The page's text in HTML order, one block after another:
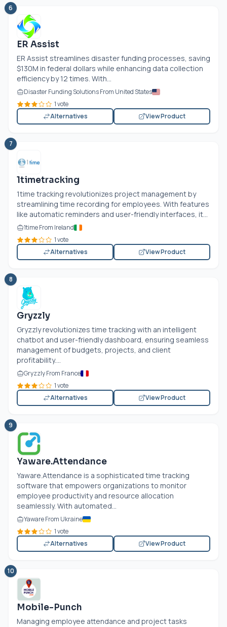
6
ER Assist
ER Assist streamlines disaster funding processes, saving
$130M in federal dollars while enhancing data collection
efficiency by 12 times. With...
Disaster Funding Solutions From United States
1 vote
Alternatives
View Product
7
1timetracking
1time tracking revolutionizes project management by
streamlining time recording for employees. With features
like automatic reminders and user-friendly interfaces, it...
1time From Ireland
1 vote
Alternatives
View Product
8
Gryzzly
Gryzzly revolutionizes time tracking with an intelligent
chatbot and user-friendly dashboard, ensuring seamless
management of budgets, projects, and client
profitability....
Gryzzly From France
1 vote
Alternatives
View Product
9
Yaware.Attendance
Yaware.Attendance is a sophisticated time tracking
software that empowers organizations to monitor
employee productivity and resource allocation
seamlessly. With automated...
Yaware From Ukraine
1 vote
Alternatives
View Product
10
Mobile-Punch
Managing employee attendance and project tasks